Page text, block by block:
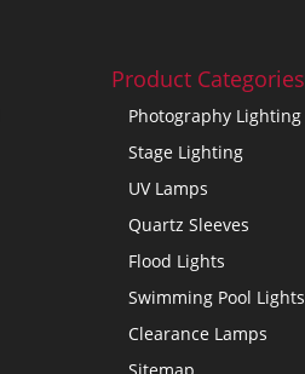
Product Categories
Photography Lighting
Stage Lighting
UV Lamps
Quartz Sleeves
Flood Lights
Swimming Pool Lights
Clearance Lamps